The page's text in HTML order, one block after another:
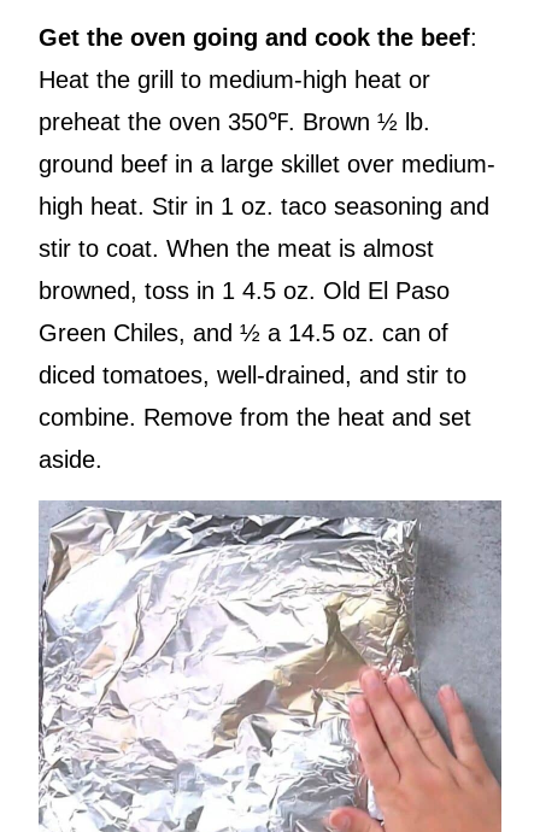
Get the oven going and cook the beef:
Heat the grill to medium-high heat or
preheat the oven 350℉. Brown ½ lb.
ground beef in a large skillet over medium-
high heat. Stir in 1 oz. taco seasoning and
stir to coat. When the meat is almost
browned, toss in 1 4.5 oz. Old El Paso
Green Chiles, and ½ a 14.5 oz. can of
diced tomatoes, well-drained, and stir to
combine. Remove from the heat and set
aside.